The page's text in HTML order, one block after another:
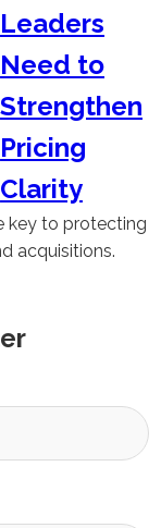
Leaders
Need to
Strengthen
Pricing
Clarity
key to protecting
acquisitions.